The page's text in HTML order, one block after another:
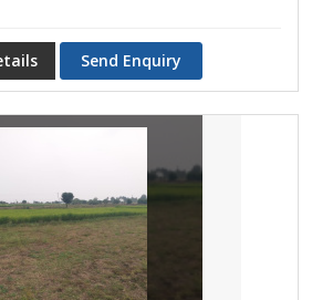
Send Enquiry